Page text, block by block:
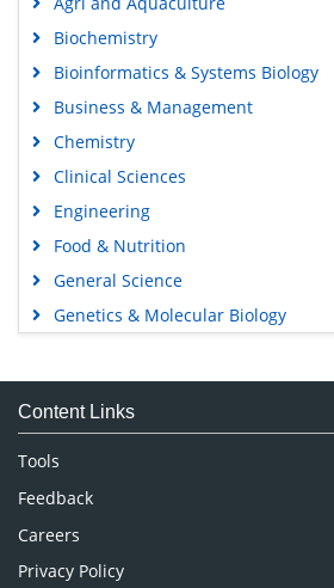
Biochemistry
Bioinformatics & Systems Biology
Business & Management
Chemistry
Clinical Sciences
Engineering
Food & Nutrition
General Science
Genetics & Molecular Biology
Medical Sciences
Neuroscience & Psychology
Nursing & Health Care
Pharmaceutical Sciences
Content Links
Tools
Feedback
Careers
Privacy Policy